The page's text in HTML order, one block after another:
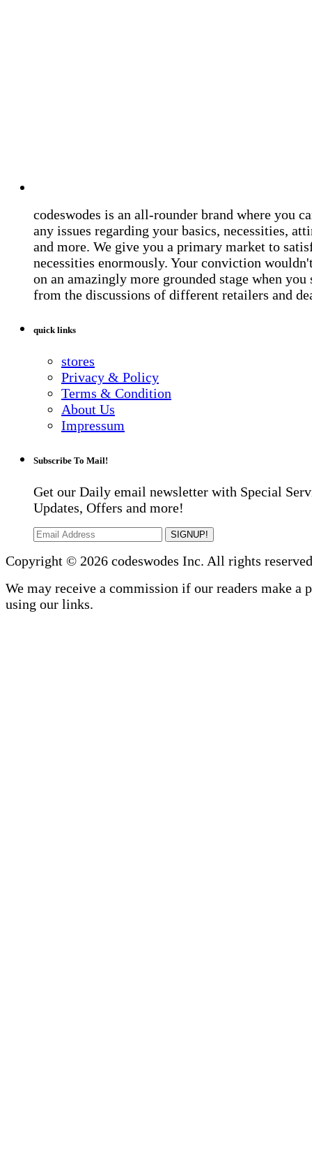
codeswodes is an all-rounder brand where you
any issues regarding your basics, necessities,
and more. We give you a primary market to
necessities enormously. Your conviction
on an amazingly more grounded stage when you
from the discussions of different retailers and
quick links
stores
Privacy & Policy
Terms & Condition
About Us
Impressum
Subscribe To Mail!
Get our Daily email newsletter with Special
Updates, Offers and more!
SIGNUP!
Copyright © 2026 codeswodes Inc. All rights
We may receive a commission if our readers make a
using our links.